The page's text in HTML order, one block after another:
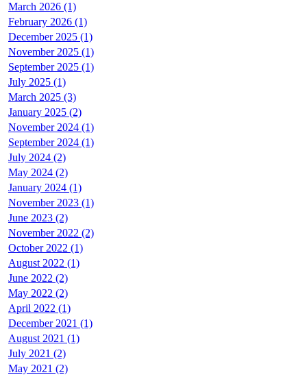
March 2026 (1)
February 2026 (1)
December 2025 (1)
November 2025 (1)
September 2025 (1)
July 2025 (1)
March 2025 (3)
January 2025 (2)
November 2024 (1)
September 2024 (1)
July 2024 (2)
May 2024 (2)
January 2024 (1)
November 2023 (1)
June 2023 (2)
November 2022 (2)
October 2022 (1)
August 2022 (1)
June 2022 (2)
May 2022 (2)
April 2022 (1)
December 2021 (1)
August 2021 (1)
July 2021 (2)
May 2021 (2)